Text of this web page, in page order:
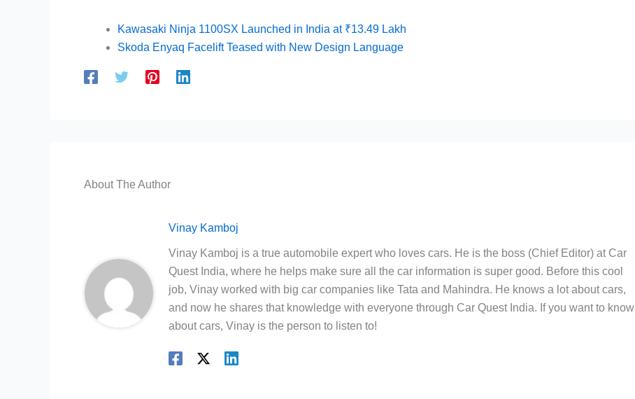
Kawasaki Ninja 1100SX Launched in India at ₹13.49 Lakh
Skoda Enyaq Facelift Teased with New Design Language
About The Author
Vinay Kamboj
Vinay Kamboj is a true automobile expert who loves cars. He is the boss (Chief Editor) at Car
Quest India, where he helps make sure all the car information is super good. Before this cool
job, Vinay worked with big car companies like Tata and Mahindra. He knows a lot about cars,
and now he shares that knowledge with everyone through Car Quest India. If you want to know
about cars, Vinay is the person to listen to!